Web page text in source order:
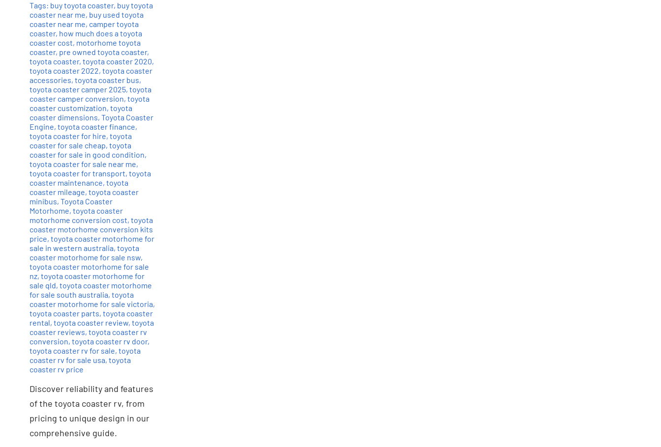
Tags: buy toyota coaster, buy toyota
coaster near me, buy used toyota
coaster near me, camper toyota
coaster, how much does a toyota
coaster cost, motorhome toyota
coaster, pre owned toyota coaster,
toyota coaster, toyota coaster 2020,
toyota coaster 2022, toyota coaster
accessories, toyota coaster bus,
toyota coaster camper 2025, toyota
coaster camper conversion, toyota
coaster customization, toyota
coaster dimensions, Toyota Coaster
Engine, toyota coaster finance,
toyota coaster for hire, toyota
coaster for sale cheap, toyota
coaster for sale in good condition,
toyota coaster for sale near me,
toyota coaster for transport, toyota
coaster maintenance, toyota
coaster mileage, toyota coaster
minibus, Toyota Coaster
Motorhome, toyota coaster
motorhome conversion cost, toyota
coaster motorhome conversion kits
price, toyota coaster motorhome for
sale in western australia, toyota
coaster motorhome for sale nsw,
toyota coaster motorhome for sale
nz, toyota coaster motorhome for
sale qld, toyota coaster motorhome
for sale south australia, toyota
coaster motorhome for sale victoria,
toyota coaster parts, toyota coaster
rental, toyota coaster review, toyota
coaster reviews, toyota coaster rv
conversion, toyota coaster rv door,
toyota coaster rv for sale, toyota
coaster rv for sale usa, toyota
coaster rv price
Discover reliability and features
of the toyota coaster rv, from
pricing to unique design in our
comprehensive guide.